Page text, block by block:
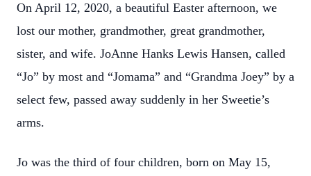
On April 12, 2020, a beautiful Easter afternoon, we
lost our mother, grandmother, great grandmother,
sister, and wife. JoAnne Hanks Lewis Hansen, called
“Jo” by most and “Jomama” and “Grandma Joey” by a
select few, passed away suddenly in her Sweetie’s
arms.
Jo was the third of four children, born on May 15,